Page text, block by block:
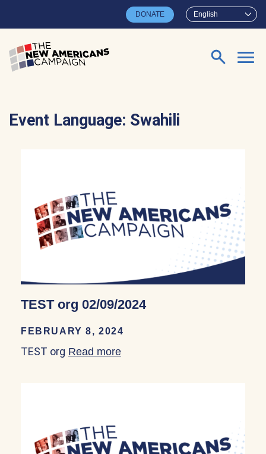
English
DONATE
Search for:
Event Language: Swahili
TEST org 02/09/2024
FEBRUARY 8, 2024
TEST org Read more